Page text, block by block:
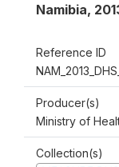
Namibia,
Reference ID
Producer(s)
Ministry of
Collection(s)